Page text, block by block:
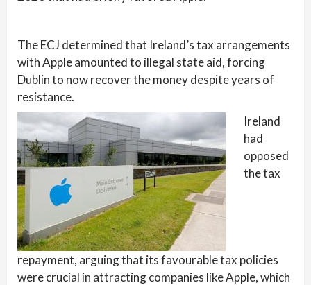
The ECJ determined that Ireland’s tax arrangements
with Apple amounted to illegal state aid, forcing
Dublin to now recover the money despite years of
resistance.
Ireland
had
opposed
the tax
repayment, arguing that its favourable tax policies
were crucial in attracting companies like Apple, which